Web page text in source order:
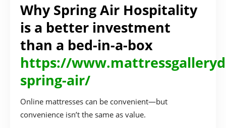
Why Spring Air Hospitality
is a better investment
than a bed-in-a-box
https://
spring-air/
Online mattresses can be convenient—but
convenience isn’t the same as value.